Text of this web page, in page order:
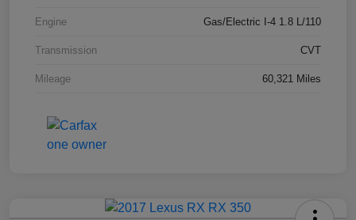
Engine Gas/Electric I-4 1.8 L/110
Transmission CVT
Mileage 60,321 Miles